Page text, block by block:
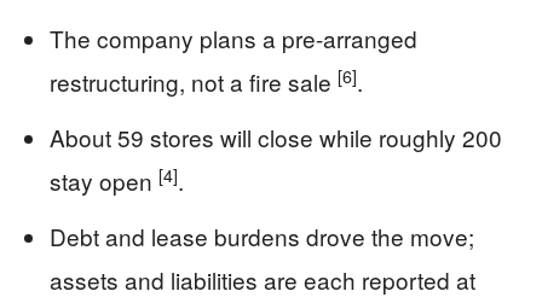
The company plans a pre-arranged
restructuring, not a fire sale [6].
About 59 stores will close while roughly 200
stay open [4].
Debt and lease burdens drove the move;
assets and liabilities are each reported at